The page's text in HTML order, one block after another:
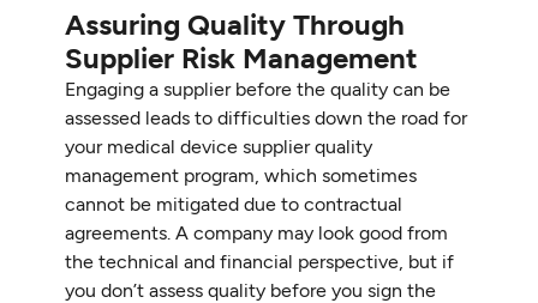
Assuring Quality Through
Supplier Risk Management
Engaging a supplier before the quality can be
assessed leads to difficulties down the road for
your medical device supplier quality
management program, which sometimes
cannot be mitigated due to contractual
agreements. A company may look good from
the technical and financial perspective, but if
you don’t assess quality before you sign the